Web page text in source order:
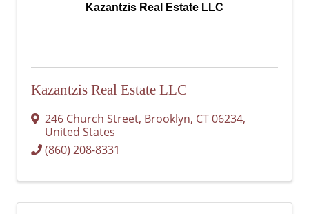
Kazantzis Real Estate LLC
Kazantzis Real Estate LLC
246 Church Street, Brooklyn, CT06234,
United States
(860) 208-8331